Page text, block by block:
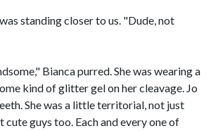
standing closer to us. "Dude, not
Bianca purred. She was wearing a
kind of glitter gel on her cleavage. Jo
She was a little territorial, not just
guys too. Each and every one of